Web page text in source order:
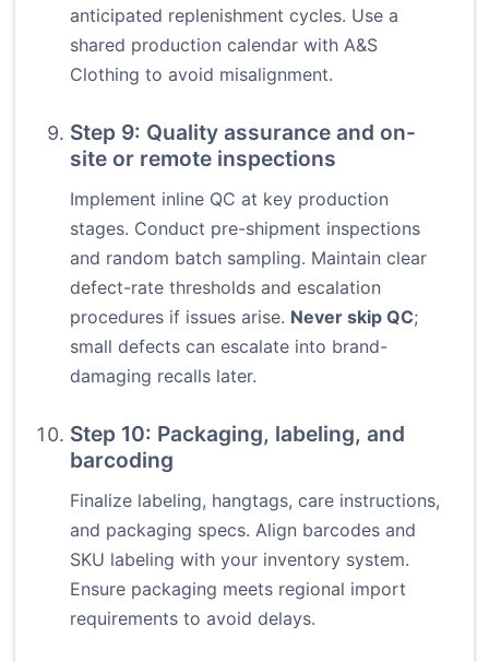
anticipated replenishment cycles. Use a
shared production calendar with A&S
Clothing to avoid misalignment.
Step 9: Quality assurance and on-
site or remote inspections
Implement inline QC at key production
stages. Conduct pre-shipment inspections
and random batch sampling. Maintain clear
defect-rate thresholds and escalation
procedures if issues arise. Never skip QC;
small defects can escalate into brand-
damaging recalls later.
Step 10: Packaging, labeling, and
barcoding
Finalize labeling, hangtags, care instructions,
and packaging specs. Align barcodes and
SKU labeling with your inventory system.
Ensure packaging meets regional import
requirements to avoid delays.